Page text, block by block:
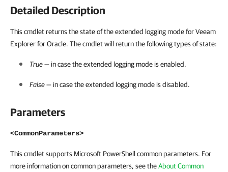
Detailed Description
This cmdlet returns the state of the extended logging mode for Veeam
Explorer for Oracle. The cmdlet will return the following types of state:
True— in case the extended logging mode is enabled.
False— in case the extended logging mode is disabled.
Parameters
<CommonParameters>
This cmdlet supports Microsoft PowerShell common parameters. For
more information on common parameters, see theAbout Common